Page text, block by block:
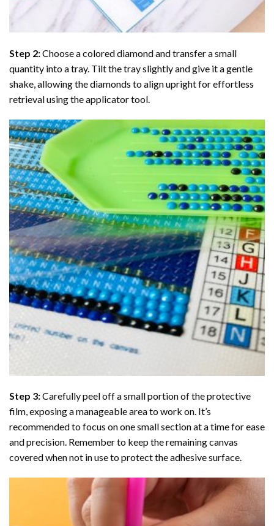
Step 2:Choose a colored diamond and transfer a small
quantity into a tray. Tilt the tray slightly and give it a gentle
shake, allowing the diamonds to align upright for effortless
retrieval using the applicator tool.
Step 3:Carefully peel off a small portion of the protective
film, exposing a manageable area to work on. It’s
recommended to focus on one small section at a time for ease
and precision. Remember to keep the remaining canvas
covered when not in use to protect the adhesive surface.